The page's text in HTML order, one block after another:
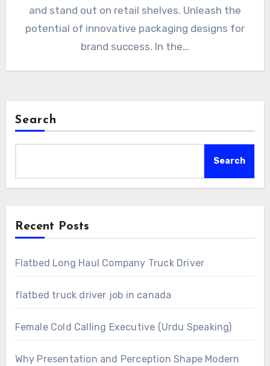
and stand out on retail shelves. Unleash the
potential of innovative packaging designs for
brand success. In the…
Search
Search
Recent Posts
Flatbed Long Haul Company Truck Driver
flatbed truck driver job in canada
Female Cold Calling Executive (Urdu Speaking)
Why Presentation and Perception Shape Modern